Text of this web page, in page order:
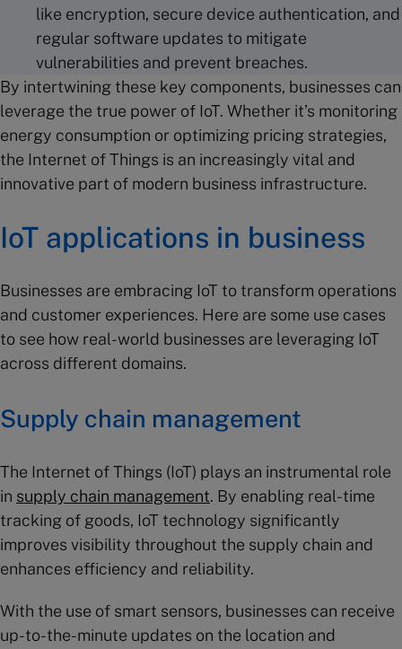
like encryption, secure device authentication, and
regular software updates to mitigate
vulnerabilities and prevent breaches.
By intertwining these key components, businesses can
leverage the true power of IoT. Whether it’s monitoring
energy consumption or optimizing pricing strategies,
the Internet of Things is an increasingly vital and
innovative part of modern business infrastructure.
IoT applications in business
Businesses are embracing IoT to transform operations
and customer experiences. Here are some use cases
to see how real-world businesses are leveraging IoT
across different domains.
Supply chain management
The Internet of Things (IoT) plays an instrumental role
in supply chain management. By enabling real-time
tracking of goods, IoT technology significantly
improves visibility throughout the supply chain and
enhances efficiency and reliability.
With the use of smart sensors, businesses can receive
up-to-the-minute updates on the location and